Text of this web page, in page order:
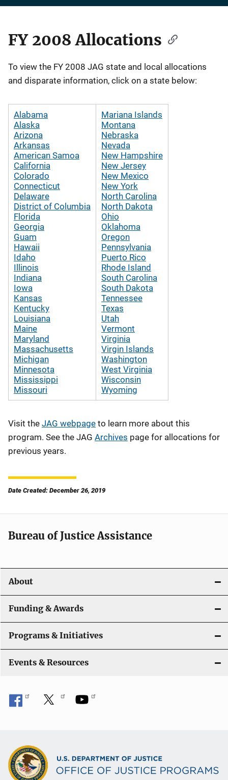
Description
FY 2008 Allocations
To view the FY 2008 JAG state and local allocations
and disparate information, click on a state below:
Alabama
Alaska
Arizona
Arkansas
American Samoa
California
Colorado
Connecticut
Delaware
District of Columbia
Florida
Georgia
Guam
Hawaii
Idaho
Illinois
Indiana
Iowa
Kansas
Kentucky
Louisiana
Maine
Maryland
Massachusetts
Michigan
Minnesota
Mississippi
Missouri
Mariana Islands
Montana
Nebraska
Nevada
New Hampshire
New Jersey
New Mexico
New York
North Carolina
North Dakota
Ohio
Oklahoma
Oregon
Pennsylvania
Puerto Rico
Rhode Island
South Carolina
South Dakota
Tennessee
Texas
Utah
Vermont
Virginia
Virgin Islands
Washington
West Virginia
Wisconsin
Wyoming
Visit the JAG webpage to learn more about this
program. See the JAG Archives page for allocations for
previous years.
Date Created: December 26, 2019
Bureau of Justice Assistance
About
Funding & Awards
Programs & Initiatives
Events & Resources